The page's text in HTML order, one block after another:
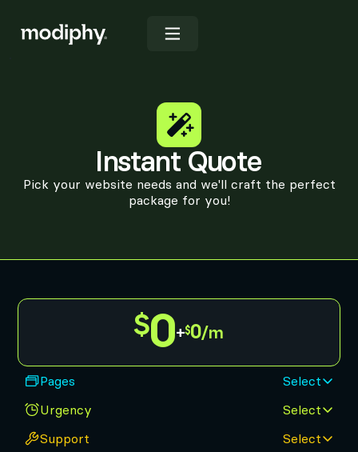
Instant Quote
Pick your website needs and we'll craft the perfect
package for you!
Pages Select
How many pages need to be built for the site to be
Urgency Select
Support Select
0+ 0